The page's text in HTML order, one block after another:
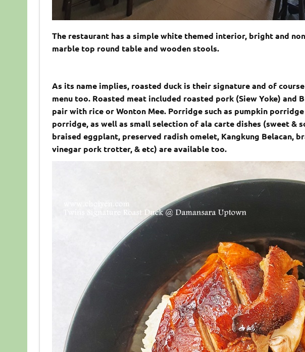
The restaurant has a simple white themed interior, bright and
marble top round table and wooden stools.
As its name implies, roasted duck is their signature and of
menu too. Roasted meat included roasted pork (Siew Yoke) and
pair with rice or Wonton Mee. Porridge such as pumpkin
porridge, as well as small selection of ala carte dishes (sweet &
braised eggplant, preserved radish omelet, Kangkung Belacan,
vinegar pork trotter, & etc) are available too.